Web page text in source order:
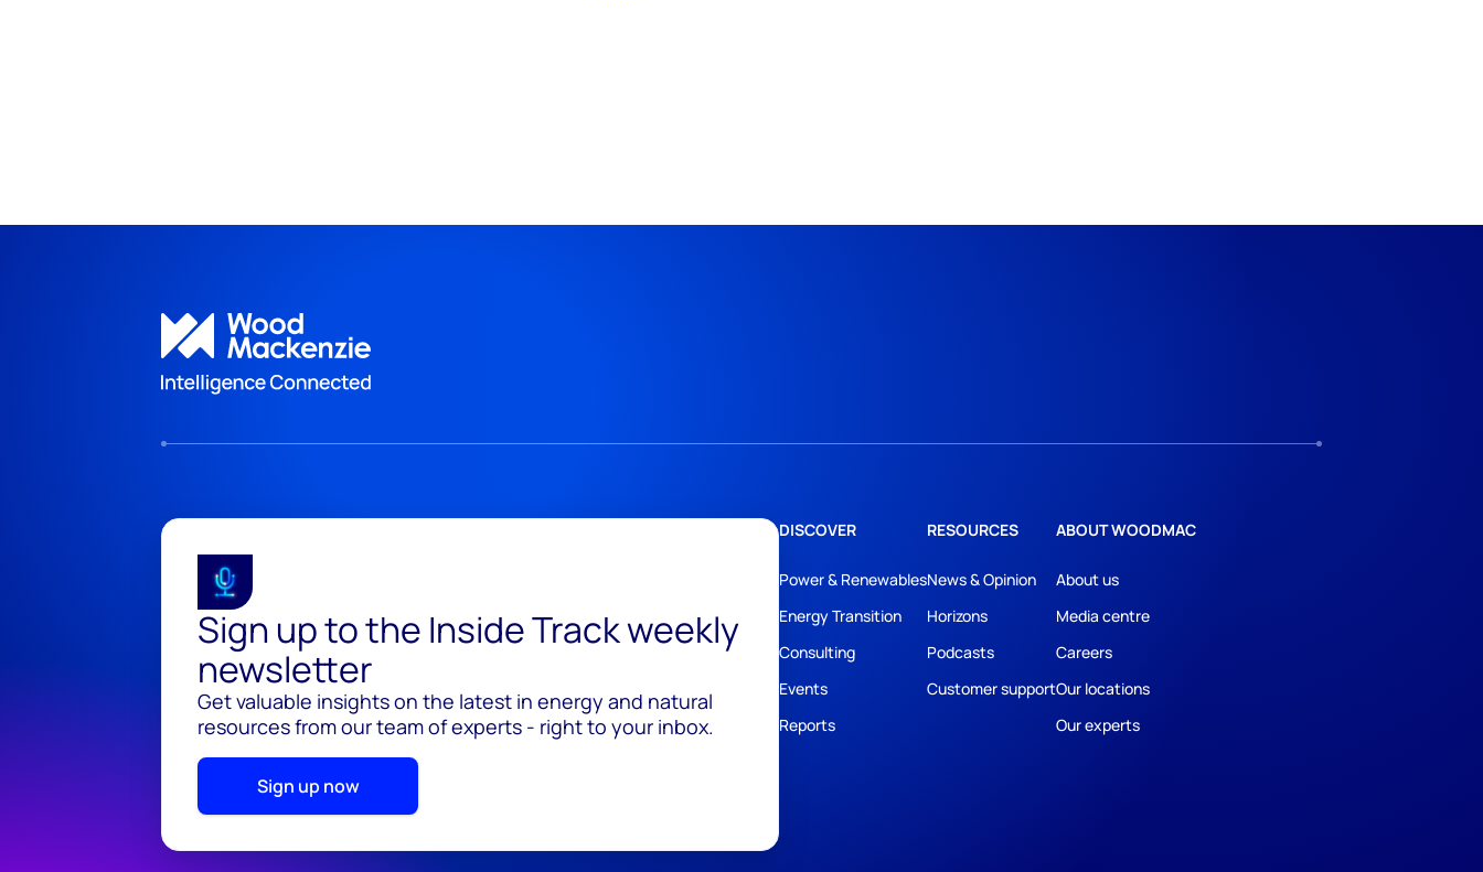
Sign up to the Inside Track weekly
newsletter
Get valuable insights on the latest in energy and natural
resources from our team of experts - right to your inbox.
Sign up now
DISCOVER
Power & Renewables
Energy Transition
Consulting
Events
Reports
RESOURCES
News & Opinion
Horizons
Podcasts
Customer support
ABOUT WOODMAC
About us
Media centre
Careers
Our locations
Our experts